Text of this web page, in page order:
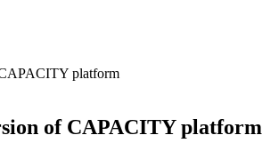
platform
of CAPACITY platform